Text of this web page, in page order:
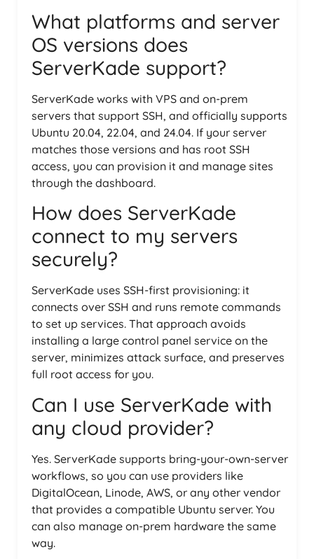
What platforms and server
OS versions does
ServerKade support?
ServerKade works with VPS and on-prem
servers that support SSH, and officially supports
Ubuntu 20.04, 22.04, and 24.04. If your server
matches those versions and has root SSH
access, you can provision it and manage sites
through the dashboard.
How does ServerKade
connect to my servers
securely?
ServerKade uses SSH-first provisioning: it
connects over SSH and runs remote commands
to set up services. That approach avoids
installing a large control panel service on the
server, minimizes attack surface, and preserves
full root access for you.
Can I use ServerKade with
any cloud provider?
Yes. ServerKade supports bring-your-own-server
workflows, so you can use providers like
DigitalOcean, Linode, AWS, or any other vendor
that provides a compatible Ubuntu server. You
can also manage on-prem hardware the same
way.